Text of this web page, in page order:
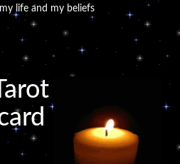
life and my beliefs